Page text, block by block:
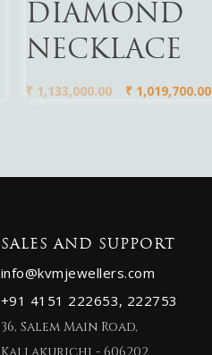
DIAMOND
NECKLACE
₹1,133,000.00 ₹1,019,700.00
SALES AND SUPPORT
info@kvmjewellers.com
+91 4151 222653, 222753
36, Salem Main Road,